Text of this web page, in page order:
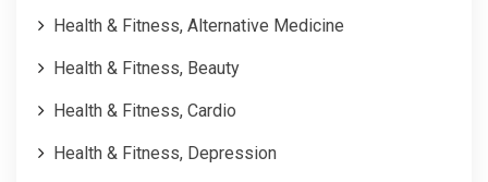
Health & Fitness, Alternative Medicine
Health & Fitness, Beauty
Health & Fitness, Cardio
Health & Fitness, Depression